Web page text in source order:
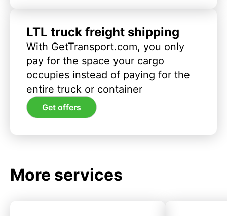
LTL truck freight shipping
With GetTransport.com, you only
pay for the space your cargo
occupies instead of paying for the
entire truck or container
Get offers
More services